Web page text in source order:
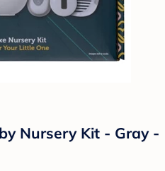
Nursery Kit - Gray -